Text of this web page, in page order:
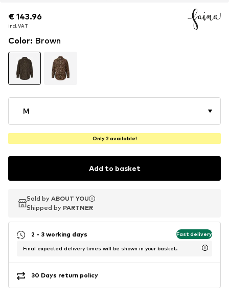
€ 143.96
incl. VAT
€ 143.96
incl. VAT
€ 143.96
incl. VAT
Color: Brown
M
Only 2 available!
Add to basket
Sold by ABOUT YOU
Shipped by PARTNER
Sold by ABOUT YOU
Shipped by PARTNER
2 - 3 working days Fast delivery
Final expected delivery times will be shown in your basket.
30 Days return policy